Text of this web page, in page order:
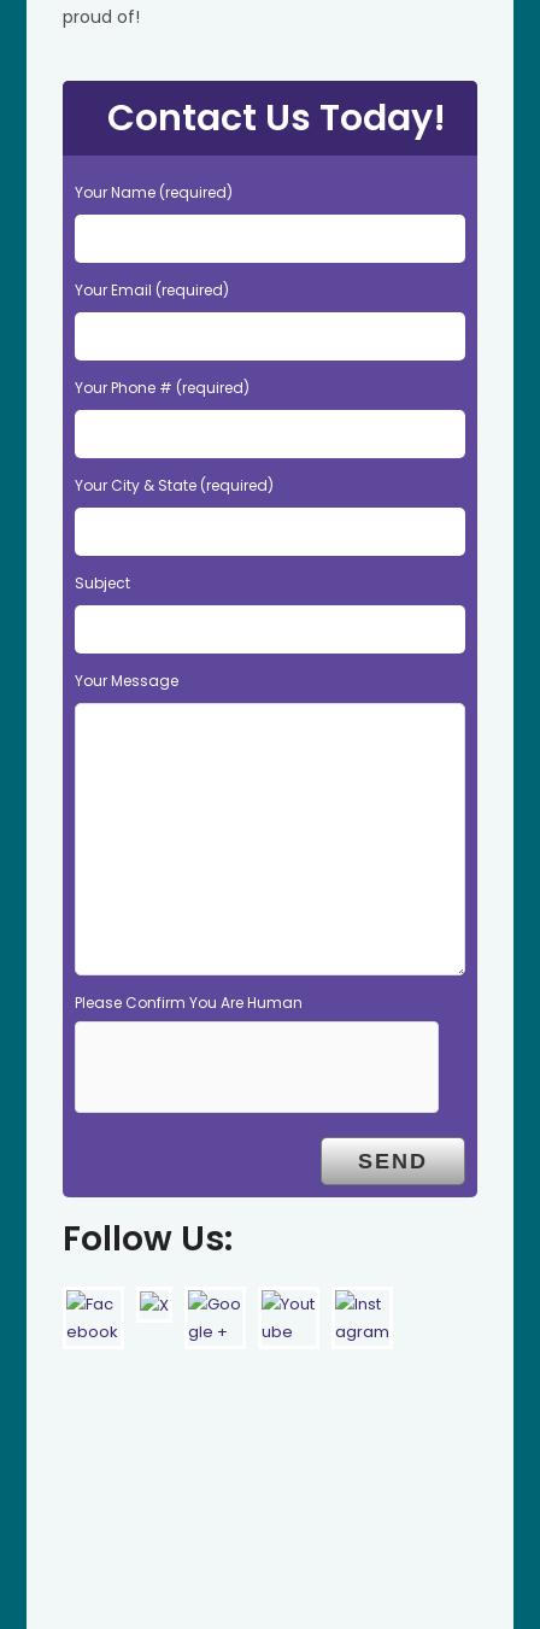
proud of!
Contact Us Today!
Your Name (required)
Your Email (required)
Your Phone # (required)
Your City & State (required)
Subject
Your Message
Please Confirm You Are Human
Follow Us: